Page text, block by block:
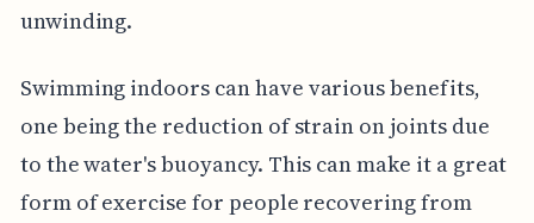
unwinding.
Swimming indoors can have various benefits,
one being the reduction of strain on joints due
to the water's buoyancy. This can make it a great
form of exercise for people recovering from